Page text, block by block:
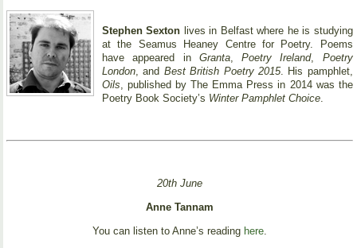
Stephen Sexton lives in Belfast where he is studying
at the Seamus Heaney Centre for Poetry. Poems
have appeared in Granta,Poetry Ireland, Poetry
London, and Best British Poetry 2015. His pamphlet,
Oils, published by The Emma Press in 2014 was the
Poetry Book Society’s Winter Pamphlet Choice.
20th June
Anne Tannam
You can listen to Anne’s reading here.